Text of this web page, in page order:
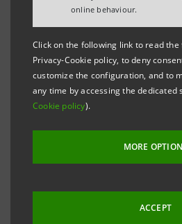
online behaviour.
Click on the following link to read
Privacy-Cookie policy, to deny
customize the configuration, and to
any time by accessing the dedicated
Cookie policy).
MORE
ACCEPT